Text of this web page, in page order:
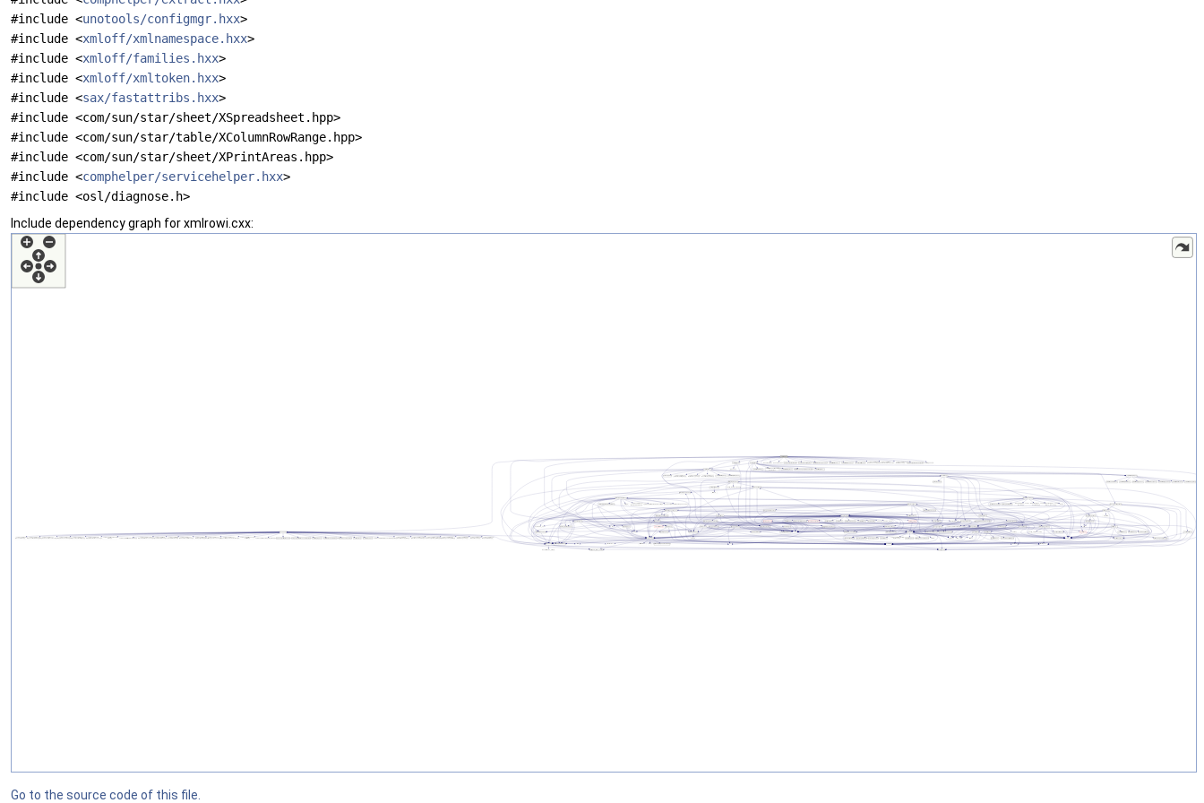
#include <unotools/configmgr.hxx>
#include <xmloff/xmlnamespace.hxx>
#include <xmloff/families.hxx>
#include <xmloff/xmltoken.hxx>
#include <sax/fastattribs.hxx>
#include <com/sun/star/sheet/XSpreadsheet.hpp>
#include <com/sun/star/table/XColumnRowRange.hpp>
#include <com/sun/star/sheet/XPrintAreas.hpp>
#include <comphelper/servicehelper.hxx>
#include <osl/diagnose.h>
Include dependency graph for xmlrowi.cxx:
Go to the source code of this file.